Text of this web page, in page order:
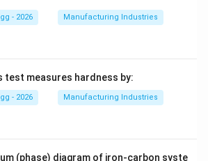
- 2026 Manufacturing Industries
test measures hardness by:
- 2026 Manufacturing Industries
(phase) diagram of iron-carbon syste